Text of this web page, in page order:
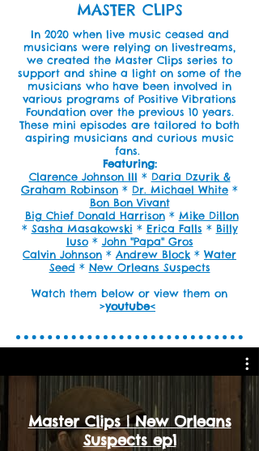
MASTER CLIPS
In 2020 when live music ceased and
musicians were relying on livestreams,
we created the Master Clips series to
support and shine a light on some of the
musicians who have been involved in
various programs of Positive Vibrations
Foundation over the previous 10 years.
These mini episodes are tailored to both
aspiring musicians and curious music
fans.
Featuring:
Clarence Johnson III * Daria Dzurik &
Graham Robinson * Dr. Michael White *
Bon Bon Vivant
Big Chief Donald Harrison* Mike Dillon
* Sasha Masakowski * Erica Falls * Billy
Iuso* John "Papa" Gros
Calvin Johnson * Andrew Block *Water
Seed * New Orleans Suspects
Watch them below or view them on
>youtube<
Master Clips | New Orleans
Suspects ep1